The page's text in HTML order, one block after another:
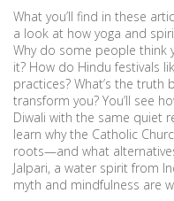
What you’ll find in these
a look at how yoga and
Why do some people think
it? How do Hindu festivals
practices? What’s the
transform you? You’ll see
Diwali with the same quiet
learn why the Catholic
roots—and what
Jalpari, a water spirit from
myth and mindfulness are